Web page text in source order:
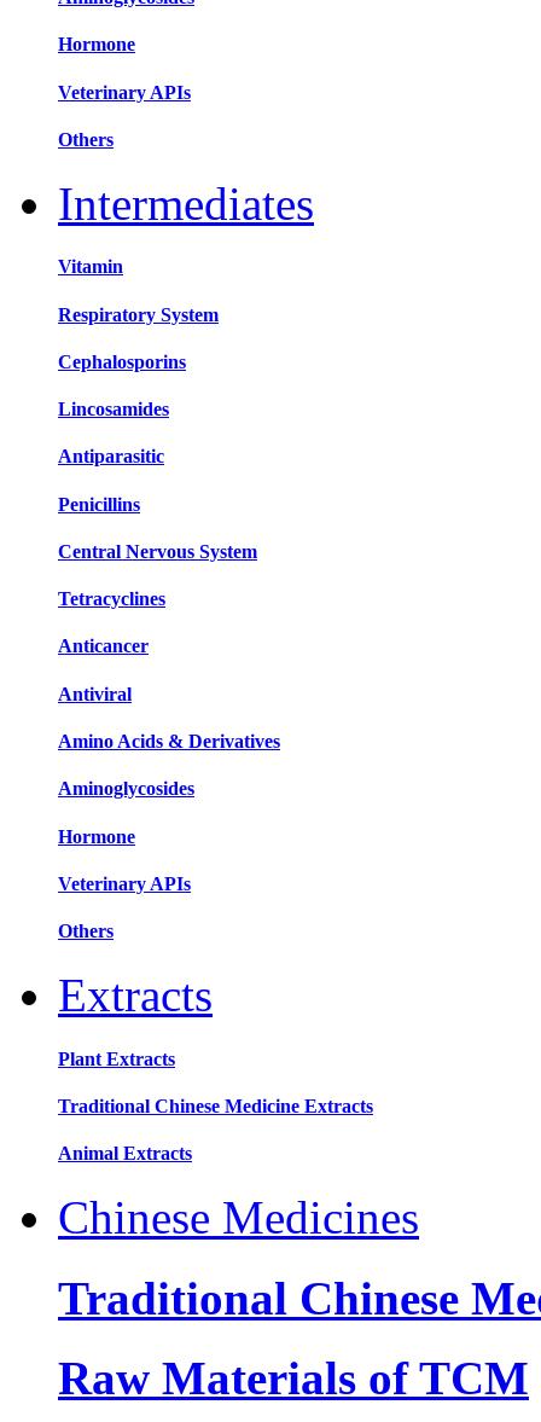
Hormone
Veterinary APIs
Others
Intermediates
Vitamin
Respiratory System
Cephalosporins
Lincosamides
Antiparasitic
Penicillins
Central Nervous System
Tetracyclines
Anticancer
Antiviral
Amino Acids & Derivatives
Aminoglycosides
Hormone
Veterinary APIs
Others
Extracts
Plant Extracts
Traditional Chinese Medicine Extracts
Animal Extracts
Chinese Medicines
Traditional Chinese
Raw Materials of TCM